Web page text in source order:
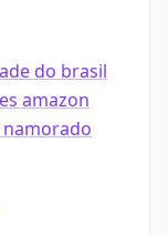
do brasil
amazon